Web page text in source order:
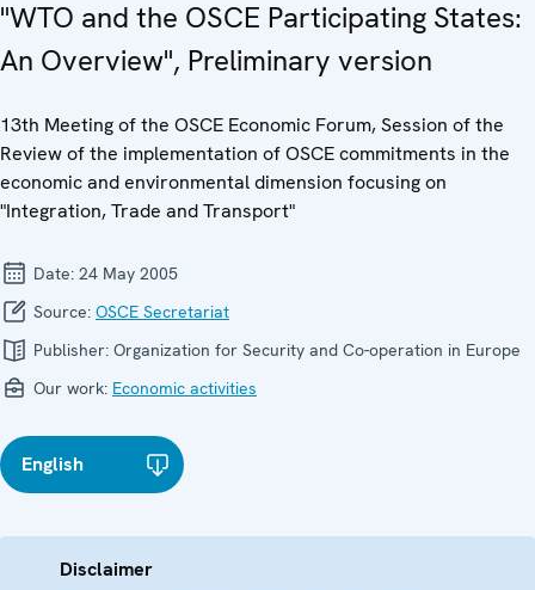
"WTO and the OSCE Participating States:
An Overview", Preliminary version
13th Meeting of the OSCE Economic Forum, Session of the
Review of the implementation of OSCE commitments in the
economic and environmental dimension focusing on
"Integration, Trade and Transport"
Date: 24 May 2005
Source: OSCE Secretariat
Publisher: Organization for Security and Co-operation in Europe
Our work: Economic activities
English
Disclaimer